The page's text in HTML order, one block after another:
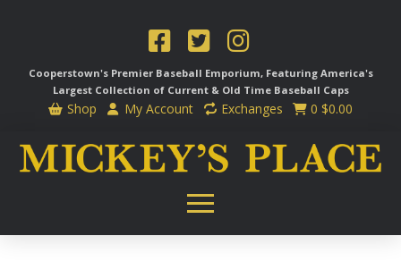
Cooperstown's Premier Baseball Emporium, Featuring America's
Largest Collection of Current & Old Time Baseball Caps
Shop My Account Exchanges 0 $0.00